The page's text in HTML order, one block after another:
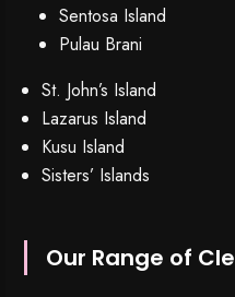
Sentosa Island
Pulau Brani
St. John’s Island
Lazarus Island
Kusu Island
Sisters’ Islands
Our Range of